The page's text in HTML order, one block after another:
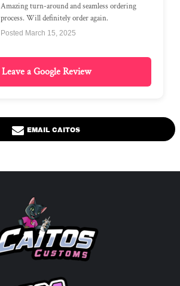
Amazing turn-around and seamless ordering
process. Will definitely order again.
Posted March 15, 2025
Leave a Google Review
EMAIL CAITOS